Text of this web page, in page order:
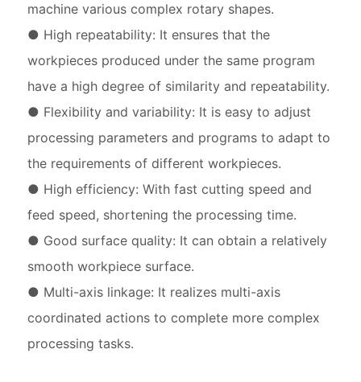
machine various complex rotary shapes.
● High repeatability: It ensures that the
workpieces produced under the same program
have a high degree of similarity and repeatability.
● Flexibility and variability: It is easy to adjust
processing parameters and programs to adapt to
the requirements of different workpieces.
● High efficiency: With fast cutting speed and
feed speed, shortening the processing time.
● Good surface quality: It can obtain a relatively
smooth workpiece surface.
● Multi-axis linkage: It realizes multi-axis
coordinated actions to complete more complex
processing tasks.